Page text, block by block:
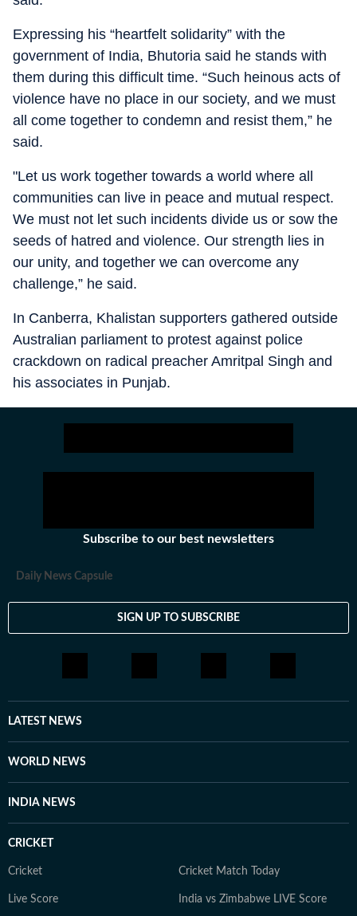
Expressing his “heartfelt solidarity” with the
government of India, Bhutoria said he stands with
them during this difficult time. “Such heinous acts of
violence have no place in our society, and we must
all come together to condemn and resist them,” he
said.
"Let us work together towards a world where all
communities can live in peace and mutual respect.
We must not let such incidents divide us or sow the
seeds of hatred and violence. Our strength lies in
our unity, and together we can overcome any
challenge,” he said.
In Canberra, Khalistan supporters gathered outside
Australian parliament to protest against police
crackdown on radical preacher Amritpal Singh and
his associates in Punjab.
Subscribe to our best newsletters
Daily News Capsule
SIGN UP TO SUBSCRIBE
LATEST NEWS
WORLD NEWS
INDIA NEWS
CRICKET
Cricket Cricket Match Today
Live Score India vs Zimbabwe LIVE Score